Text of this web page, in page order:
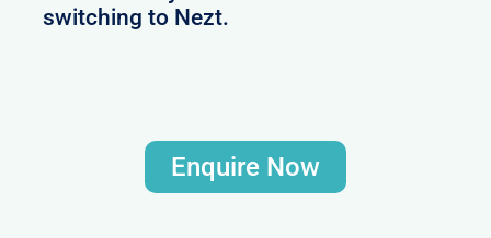
switching to Nezt.
Enquire Now